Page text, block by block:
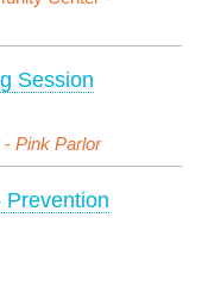
Session
- Pink Parlor
Prevention